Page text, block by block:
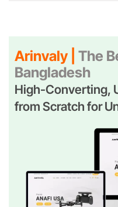
Arinvaly |
The
Bangladesh
High-Converting,
from Scratch for